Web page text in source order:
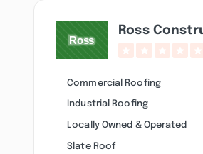
Ross
Commercial Roofing
Industrial Roofing
Locally Owned & Operated
Slate Roof